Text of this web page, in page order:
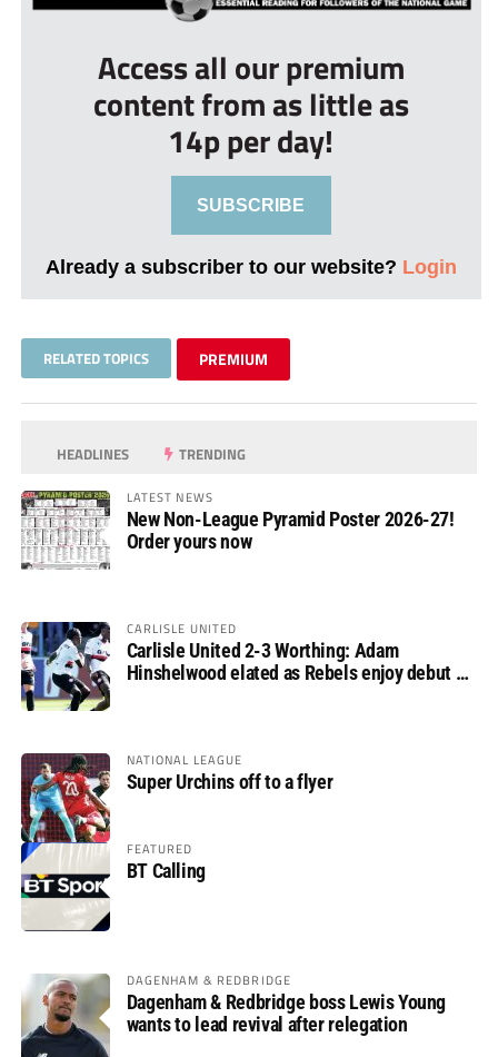
Access all our premium
content from as little as
14p per day!
SUBSCRIBE
Already a subscriber to our website? Login
RELATED TOPICS PREMIUM
HEADLINES TRENDING
LATEST NEWS
New Non-League Pyramid Poster 2026-27!
Order yours now
CARLISLE UNITED
Carlisle United 2-3 Worthing: Adam
Hinshelwood elated as Rebels enjoy debut of
NATIONAL LEAGUE
Super Urchins off to a flyer
FEATURED
BT Calling
DAGENHAM & REDBRIDGE
Dagenham & Redbridge boss Lewis Young
wants to lead revival after relegation